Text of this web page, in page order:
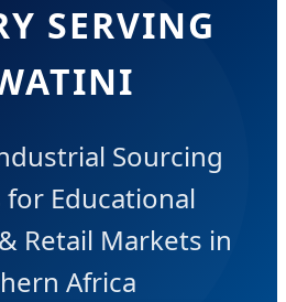
SERVING
Sourcing
Educational
Retail Markets in
Africa